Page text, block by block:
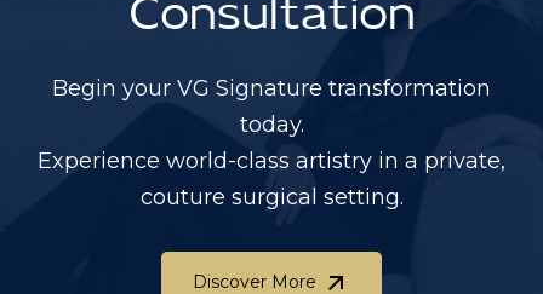
Consultation
Begin your VG Signature transformation
today.
Experience world-class artistry in a private,
couture surgical setting.
Discover More